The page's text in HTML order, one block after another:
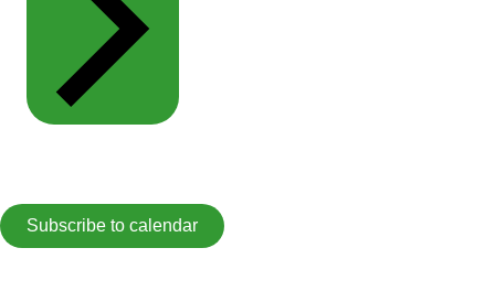
Subscribe to calendar